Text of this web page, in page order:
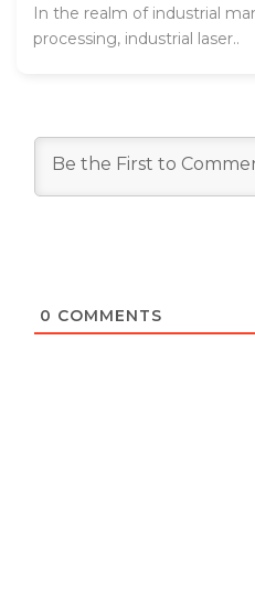
In the realm of industrial
processing, industrial laser..
0 COMMENTS